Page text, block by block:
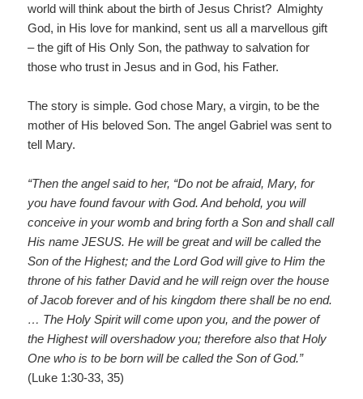
world will think about the birth of Jesus Christ? Almighty
God, in His love for mankind, sent us all a marvellous gift
– the gift of His Only Son, the pathway to salvation for
those who trust in Jesus and in God, his Father.
The story is simple. God chose Mary, a virgin, to be the
mother of His beloved Son. The angel Gabriel was sent to
tell Mary.
“Then the angel said to her, “Do not be afraid, Mary, for
you have found favour with God. And behold, you will
conceive in your womb and bring forth a Son and shall call
His name JESUS. He will be great and will be called the
Son of the Highest; and the Lord God will give to Him the
throne of his father David and he will reign over the house
of Jacob forever and of his kingdom there shall be no end.
… The Holy Spirit will come upon you, and the power of
the Highest will overshadow you; therefore also that Holy
One who is to be born will be called the Son of God.”
(Luke 1:30-33, 35)